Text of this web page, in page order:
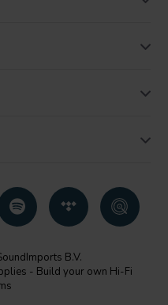
B.V.
- Build your own Hi-Fi